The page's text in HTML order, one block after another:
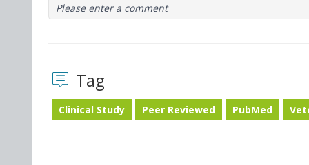
Please enter a comment
Tag
Clinical Study Peer Reviewed PubMed